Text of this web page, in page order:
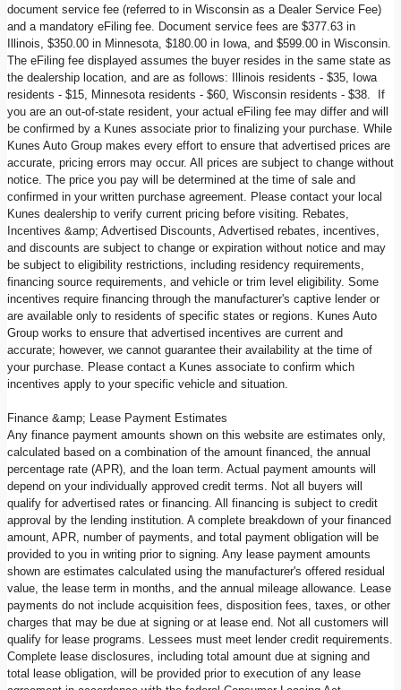
document service fee (referred to in Wisconsin as a Dealer Service Fee)
and a mandatory eFiling fee. Document service fees are $377.63 in
Illinois, $350.00 in Minnesota, $180.00 in Iowa, and $599.00 in Wisconsin.
The eFiling fee displayed assumes the buyer resides in the same state as
the dealership location, and are as follows: Illinois residents - $35, Iowa
residents - $15, Minnesota residents - $60, Wisconsin residents - $38. If
you are an out-of-state resident, your actual eFiling fee may differ and will
be confirmed by a Kunes associate prior to finalizing your purchase. While
Kunes Auto Group makes every effort to ensure that advertised prices are
accurate, pricing errors may occur. All prices are subject to change without
notice. The price you pay will be determined at the time of sale and
confirmed in your written purchase agreement. Please contact your local
Kunes dealership to verify current pricing before visiting. Rebates,
Incentives &amp; Advertised Discounts, Advertised rebates, incentives,
and discounts are subject to change or expiration without notice and may
be subject to eligibility restrictions, including residency requirements,
financing source requirements, and vehicle or trim level eligibility. Some
incentives require financing through the manufacturer's captive lender or
are available only to residents of specific states or regions. Kunes Auto
Group works to ensure that advertised incentives are current and
accurate; however, we cannot guarantee their availability at the time of
your purchase. Please contact a Kunes associate to confirm which
incentives apply to your specific vehicle and situation.
Finance &amp; Lease Payment Estimates
Any finance payment amounts shown on this website are estimates only,
calculated based on a combination of the amount financed, the annual
percentage rate (APR), and the loan term. Actual payment amounts will
depend on your individually approved credit terms. Not all buyers will
qualify for advertised rates or financing. All financing is subject to credit
approval by the lending institution. A complete breakdown of your financed
amount, APR, number of payments, and total payment obligation will be
provided to you in writing prior to signing. Any lease payment amounts
shown are estimates calculated using the manufacturer's offered residual
value, the lease term in months, and the annual mileage allowance. Lease
payments do not include acquisition fees, disposition fees, taxes, or other
charges that may be due at signing or at lease end. Not all customers will
qualify for lease programs. Lessees must meet lender credit requirements.
Complete lease disclosures, including total amount due at signing and
total lease obligation, will be provided prior to execution of any lease